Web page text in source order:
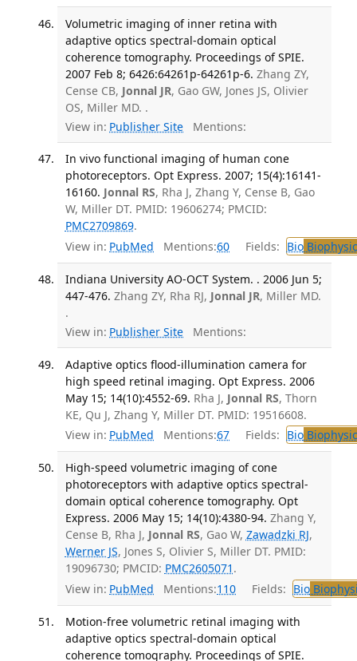
Volumetric imaging of inner retina with
adaptive optics spectral-domain optical
coherence tomography. Proceedings of SPIE.
2007 Feb 8; 6426:64261p-64261p-6. Zhang ZY,
Cense CB, Jonnal JR, Gao GW, Jones JS, Olivier
OS, Miller MD. .
View in: Publisher Site Mentions:
In vivo functional imaging of human cone
photoreceptors. Opt Express. 2007; 15(4):16141-
16160. Jonnal RS, Rha J, Zhang Y, Cense B, Gao
W, Miller DT. PMID: 19606274; PMCID:
PMC2709869.
View in: PubMed Mentions:60 Fields: Bio
Indiana University AO-OCT System. . 2006 Jun 5;
447-476. Zhang ZY, Rha RJ, Jonnal JR, Miller MD.
.
View in: Publisher Site Mentions:
Adaptive optics flood-illumination camera for
high speed retinal imaging. Opt Express. 2006
May 15; 14(10):4552-69. Rha J, Jonnal RS, Thorn
KE, Qu J, Zhang Y, Miller DT. PMID: 19516608.
View in: PubMed Mentions:67 Fields: Bio
High-speed volumetric imaging of cone
photoreceptors with adaptive optics spectral-
domain optical coherence tomography. Opt
Express. 2006 May 15; 14(10):4380-94. Zhang Y,
Cense B, Rha J, Jonnal RS, Gao W, Zawadzki RJ,
Werner JS, Jones S, Olivier S, Miller DT. PMID:
19096730; PMCID: PMC2605071 .
View in: PubMed Mentions:110 Fields: Bio
Motion-free volumetric retinal imaging with
adaptive optics spectral-domain optical
coherence tomography. Proceedings of SPIE.